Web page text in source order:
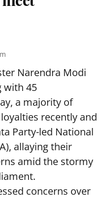
Narendra Modi
with 45
a majority of
recently and
Party-led National
allaying their
amid the stormy
concerns over